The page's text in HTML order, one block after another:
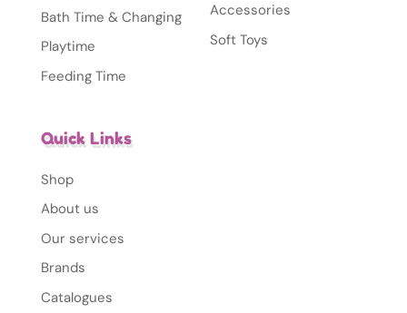
Bath Time & Changing
Playtime
Feeding Time
Accessories
Soft Toys
Quick Links
Shop
About us
Our services
Brands
Catalogues